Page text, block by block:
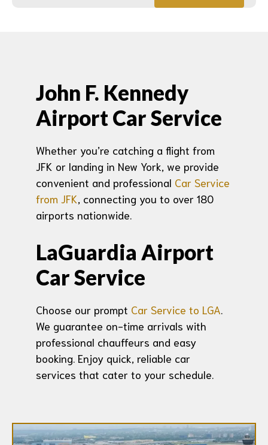
John F. Kennedy
Airport Car Service
Whether you’re catching a flight from
JFK or landing in New York, we provide
convenient and professional Car Service
from JFK, connecting you to over 180
airports nationwide.
LaGuardia Airport
Car Service
Choose our prompt Car Service to LGA.
We guarantee on-time arrivals with
professional chauffeurs and easy
booking. Enjoy quick, reliable car
services that cater to your schedule.